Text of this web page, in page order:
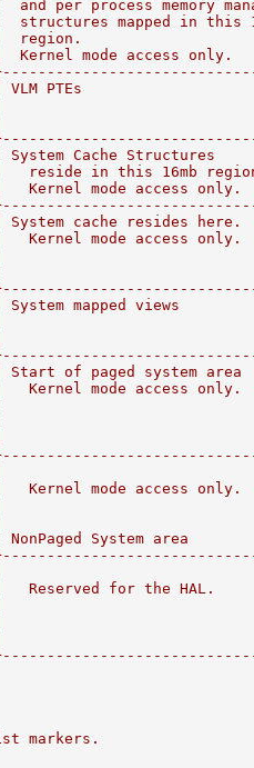
and per process memory
structures mapped in this
region.
Kernel mode access only.
VLM PTEs
System Cache Structures
reside in this 16mb
Kernel mode access only.
System cache resides here.
Kernel mode access only.
System mapped views
Start of paged system area
Kernel mode access only.
Kernel mode access only.
NonPaged System area
Reserved for the HAL.
markers.